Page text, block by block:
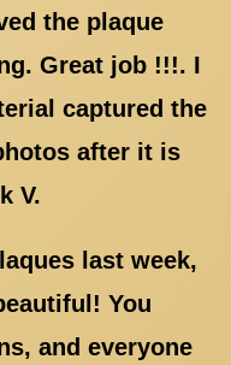
the plaque
Great job !!!. I
captured the
after it is
V.
last week,
You
and everyone